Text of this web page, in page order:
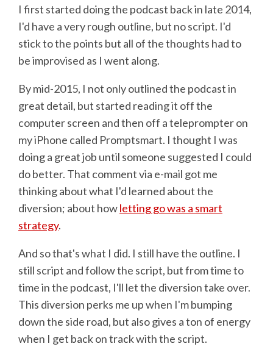
I first started doing the podcast back in late 2014,
I'd have a very rough outline, but no script. I'd
stick to the points but all of the thoughts had to
be improvised as I went along.
By mid-2015, I not only outlined the podcast in
great detail, but started reading it off the
computer screen and then off a teleprompter on
my iPhone called Promptsmart. I thought I was
doing a great job until someone suggested I could
do better. That comment via e-mail got me
thinking about what I'd learned about the
diversion; about howletting go was a smart
strategy.
And so that's what I did. I still have the outline. I
still script and follow the script, but from time to
time in the podcast, I'll let the diversion take over.
This diversion perks me up when I'm bumping
down the side road, but also gives a ton of energy
when I get back on track with the script.